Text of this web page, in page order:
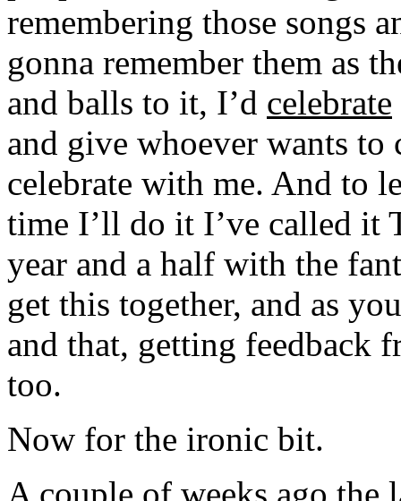
remembering those songs
gonna remember them as
and balls to it, I’d celebrate
and give whoever wants
celebrate with me. And to
time I’ll do it I’ve called it
year and a half with the
get this together, and as
and that, getting feedback
too.
Now for the ironic bit.
A couple of weeks ago